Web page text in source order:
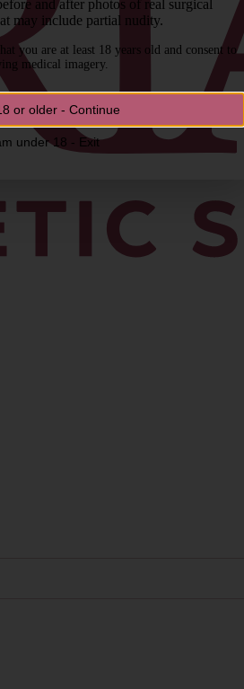
and after photos of real surgical
may include partial nudity.
you are at least 18 years old and consent to
medical imagery.
or older - Continue
under 18 - Exit